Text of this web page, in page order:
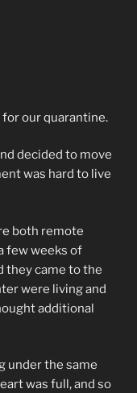
our quarantine.
decided to move
was hard to live
both remote
few weeks of
they came to the
were living and
additional
under the same
was full, and so